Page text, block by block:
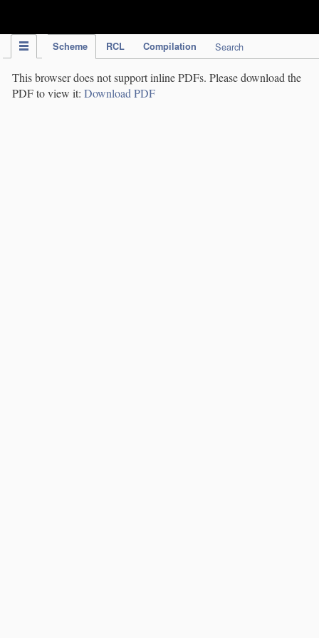
Scheme RCL Compilation Search
This browser does not support inline PDFs. Please download the
PDF to view it: Download PDF